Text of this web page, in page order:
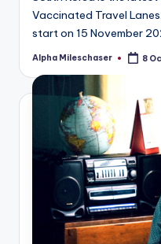
Vaccinated Travel
start on 15 November
Posted
Alpha Mileschaser 8